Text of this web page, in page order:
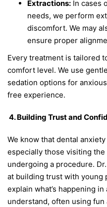
Extractions: In cases
needs, we perform
discomfort. We may
ensure proper
Every treatment is tailored
comfort level. We use
sedation options for
free experience.
4. Building Trust and
We know that dental
especially those visiting
undergoing a procedure.
at building trust with young
explain what’s happening
understand, often using